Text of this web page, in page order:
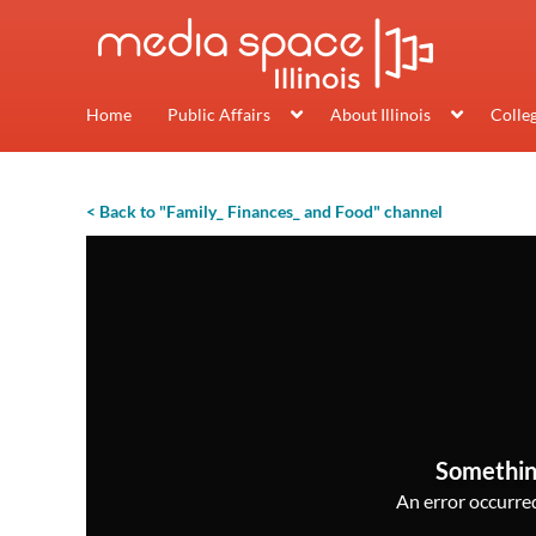
Home Public Affairs About Illinois
< Back to "Family_ Finances_ and Food" channel
An error